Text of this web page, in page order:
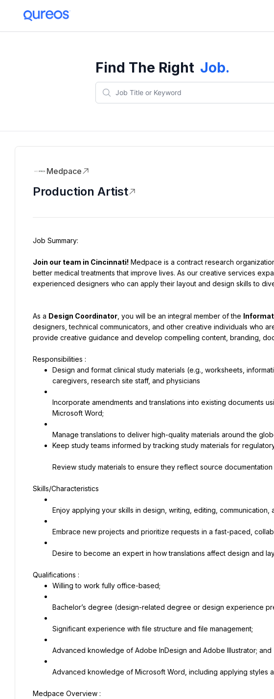
Find The Right Job.
Medpace
Production Artist
Join our team in Cincinnati! Medpace is a contract research
better medical treatments that improve lives. As our creative services
experienced designers who can apply their layout and design skills to
As a Design Coordinator , you will be an integral member of the
designers, technical communicators, and other creative individuals who
provide creative guidance and develop compelling content, branding,
Design and format clinical study materials (e.g., worksheets,
caregivers, research site staff, and physicians
Incorporate amendments and translations into existing documents
Microsoft Word;
Keep study teams informed by tracking study materials for
Review study materials to ensure they reflect source documentation
Skills/Characteristics
Enjoy applying your skills in design, writing, editing,
Embrace new projects and prioritize requests in a fast-paced,
Desire to become an expert in how translations affect design and
Willing to work fully office-based;
Bachelor’s degree (design-related degree or design experience
Significant experience with file structure and file management;
Advanced knowledge of Adobe InDesign and Adobe Illustrator; and
Advanced knowledge of Microsoft Word, including applying styles